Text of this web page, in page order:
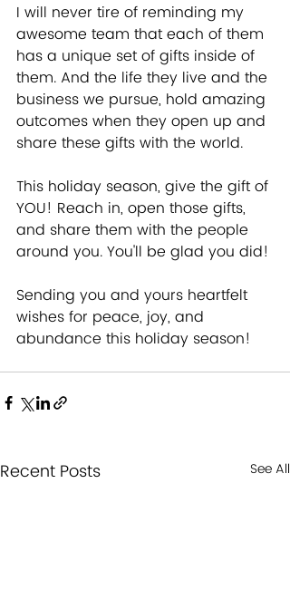
I will never tire of reminding my
awesome team that each of them
has a unique set of gifts inside of
them. And the life they live and the
business we pursue, hold amazing
outcomes when they open up and
share these gifts with the world.
This holiday season, give the gift of
YOU! Reach in, open those gifts,
and share them with the people
around you. You'll be glad you did!
Sending you and yours heartfelt
wishes for peace, joy, and
abundance this holiday season!
Recent Posts See All